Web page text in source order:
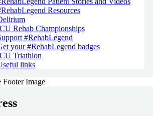
Resources
Rehab Championships
#RehabLegend
your #RehabLegend badges
Triathlon
links